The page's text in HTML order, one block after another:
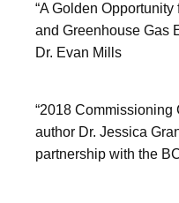
“A Golden
and Greenhouse Gas
Dr. Evan Mills
“2018 Commissioning
author Dr. Jessica
partnership with the